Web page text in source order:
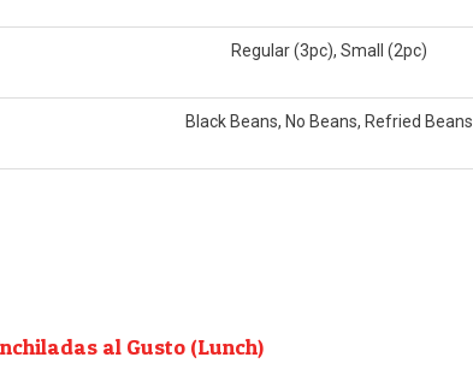
Regular (3pc), Small (2pc)
Black Beans, No Beans, Refried Beans
al Gusto (Lunch)